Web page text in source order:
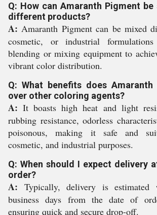
Q: How can Amaranth Pigment
different products?
A: Amaranth Pigment can be mixed
cosmetic, or industrial
blending or mixing equipment to
vibrant color distribution.
Q: What benefits does
over other coloring agents?
A: It boasts high heat and light
rubbing resistance, odorless
poisonous, making it safe and
cosmetic, and industrial purposes.
Q: When should I expect delivery
order?
A: Typically, delivery is
business days from the date of
ensuring quick and secure drop-off.